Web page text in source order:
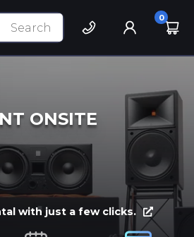
0
ONSITE
with just a few clicks.